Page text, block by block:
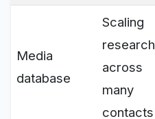
Media
database
Scaling
research
across
many
contacts